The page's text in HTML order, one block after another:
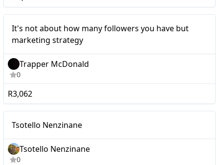
It's not about how many followers you have but
marketing strategy
Trapper McDonald
0
R3,062
Tsotello Nenzinane
Tsotello Nenzinane
0